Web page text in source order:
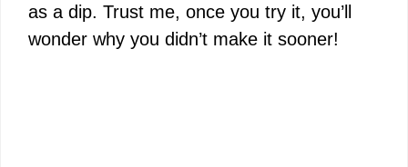
as a dip. Trust me, once you try it, you’ll
wonder why you didn’t make it sooner!